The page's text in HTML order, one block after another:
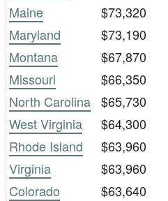
Maine
$73,320
Maryland
$73,190
Montana
$67,870
Missouri
$66,350
North Carolina $65,730
West Virginia
$64,300
Rhode Island
$63,960
Virginia
$63,960
Colorado
$63,640